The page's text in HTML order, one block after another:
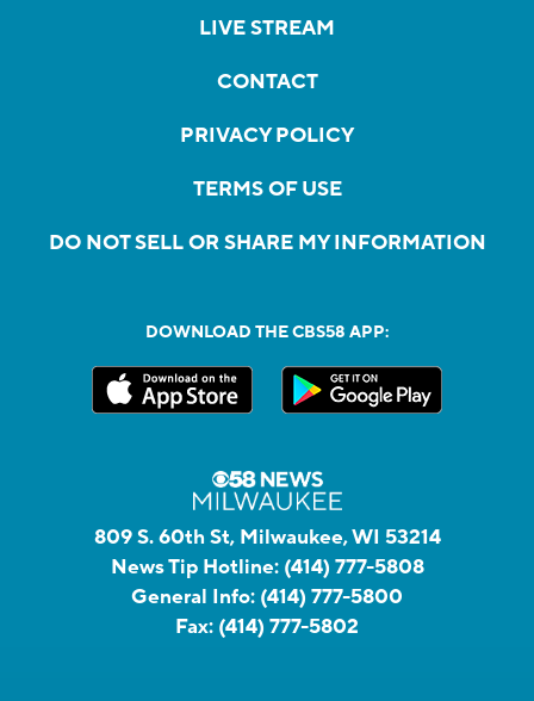
LIVE STREAM
CONTACT
PRIVACY POLICY
TERMS OF USE
DO NOT SELL OR SHARE MY INFORMATION
DOWNLOAD THE CBS58 APP:
809 S. 60th St, Milwaukee, WI 53214
News Tip Hotline: (414) 777-5808
General Info: (414) 777-5800
Fax: (414) 777-5802